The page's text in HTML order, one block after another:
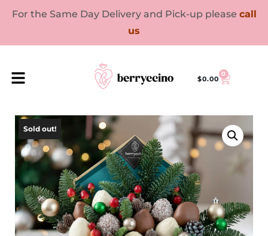
For the Same Day Delivery and Pick-up please call
us
$0.00
0